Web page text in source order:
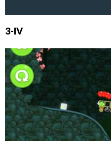
3-IV